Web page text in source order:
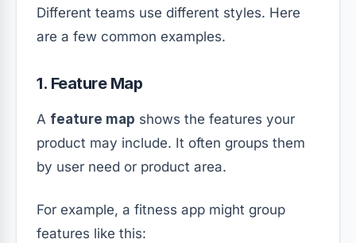
Different teams use different styles. Here
are a few common examples.
1. Feature Map
A feature map shows the features your
product may include. It often groups them
by user need or product area.
For example, a fitness app might group
features like this: